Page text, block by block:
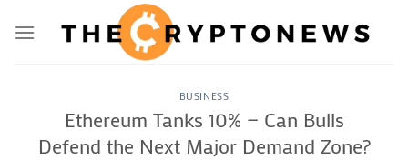
BUSINESS
Ethereum Tanks 10% — Can Bulls
Defend the Next Major Demand Zone?